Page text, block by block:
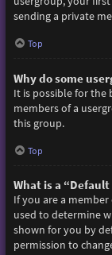
sending a private
Top
Why do some
It is possible for the
members of a
this group.
Top
What is a
If you are a
used to determine
shown for you by
permission to